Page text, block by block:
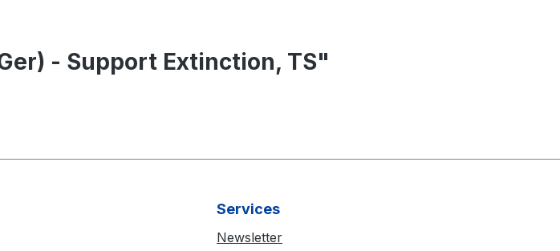
- Support Extinction, TS"
Services
Newsletter